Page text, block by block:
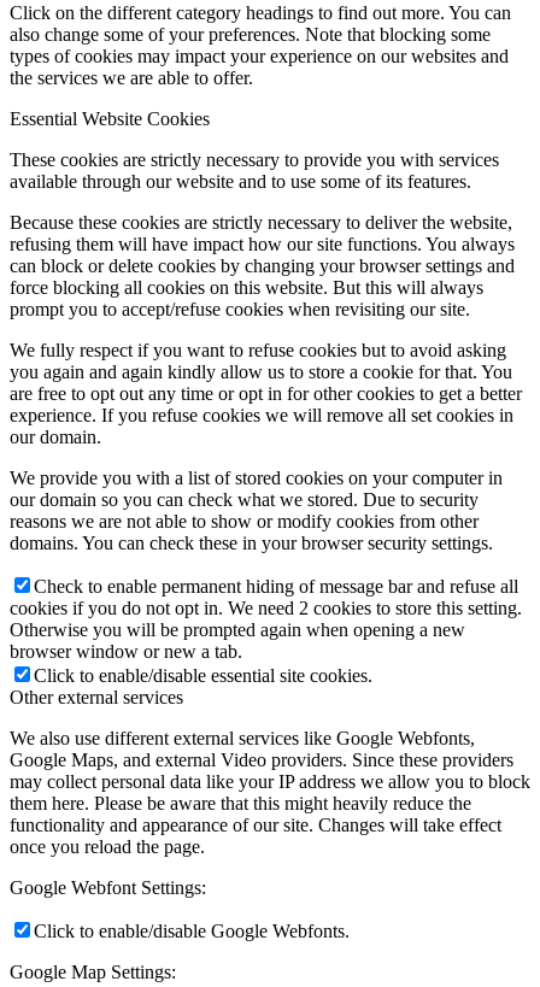
Click on the different category headings to find out more. You can
also change some of your preferences. Note that blocking some
types of cookies may impact your experience on our websites and
the services we are able to offer.
Essential Website Cookies
These cookies are strictly necessary to provide you with services
available through our website and to use some of its features.
Because these cookies are strictly necessary to deliver the website,
refusing them will have impact how our site functions. You always
can block or delete cookies by changing your browser settings and
force blocking all cookies on this website. But this will always
prompt you to accept/refuse cookies when revisiting our site.
We fully respect if you want to refuse cookies but to avoid asking
you again and again kindly allow us to store a cookie for that. You
are free to opt out any time or opt in for other cookies to get a better
experience. If you refuse cookies we will remove all set cookies in
our domain.
We provide you with a list of stored cookies on your computer in
our domain so you can check what we stored. Due to security
reasons we are not able to show or modify cookies from other
domains. You can check these in your browser security settings.
Check to enable permanent hiding of message bar and refuse all
cookies if you do not opt in. We need 2 cookies to store this setting.
Otherwise you will be prompted again when opening a new
browser window or new a tab.
Click to enable/disable essential site cookies.
Other external services
We also use different external services like Google Webfonts,
Google Maps, and external Video providers. Since these providers
may collect personal data like your IP address we allow you to block
them here. Please be aware that this might heavily reduce the
functionality and appearance of our site. Changes will take effect
once you reload the page.
Google Webfont Settings:
Click to enable/disable Google Webfonts.
Google Map Settings: